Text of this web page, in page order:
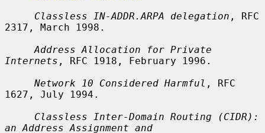
Classless IN-ADDR.ARPA delegation , RFC
2317, March 1998.
Address Allocation for Private
Internets , RFC 1918, February 1996.
Network 10 Considered Harmful , RFC
1627, July 1994.
Classless Inter-Domain Routing (CIDR):
an Address Assignment and